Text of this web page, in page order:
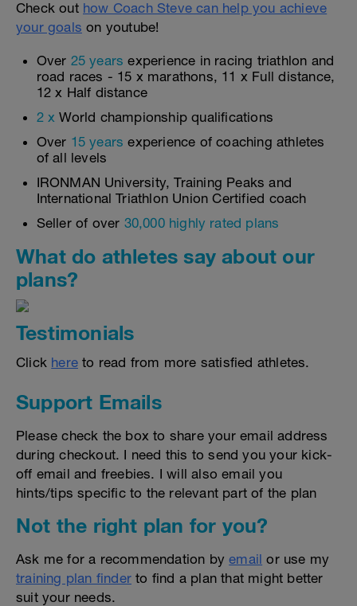
Check out how Coach Steve can help you achieve
your goals on youtube!
Over 25 years experience in racing triathlon and
road races - 15 x marathons, 11 x Full distance,
12 x Half distance
2 x World championship qualifications
Over 15 years experience of coaching athletes
of all levels
IRONMAN University, Training Peaks and
International Triathlon Union Certified coach
Seller of over 30,000 highly rated plans
What do athletes say about our
plans?
Testimonials
Click here to read from more satisfied athletes.
Support Emails
Please check the box to share your email address
during checkout. I need this to send you your kick-
off email and freebies. I will also email you
hints/tips specific to the relevant part of the plan
Not the right plan for you?
Ask me for a recommendation byemail or use my
training plan finder to find a plan that might better
suit your needs.